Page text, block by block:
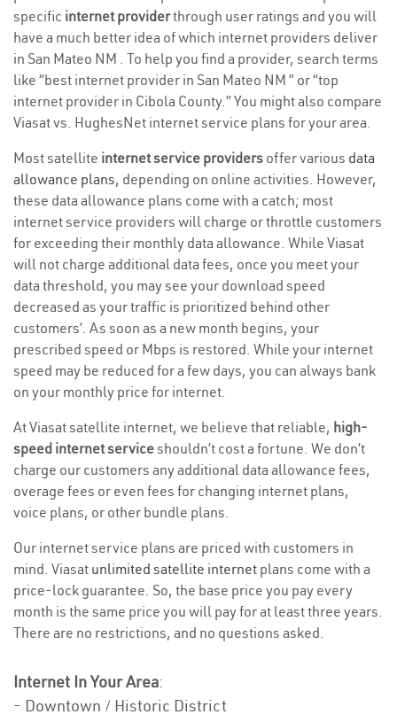
specific internet providerthrough user ratings and you will
have a much better idea of which internet providers deliver
in San Mateo NM . To help you find a provider, search terms
like “best internet provider in San Mateo NM ” or “top
internet provider in Cibola County.” You might also compare
Viasat vs. HughesNet internet service plans for your area.
Most satellite internet service providers offer various data
allowance plans, depending on online activities. However,
these data allowance plans come with a catch; most
internet service providers will charge or throttle customers
for exceeding their monthly data allowance. While Viasat
will not charge additional data fees, once you meet your
data threshold, you may see your download speed
decreased as your traffic is prioritized behind other
customers’. As soon as a new month begins, your
prescribed speed or Mbps is restored. While your internet
speed may be reduced for a few days, you can always bank
on your monthly price for internet.
At Viasat satellite internet, we believe that reliable, high-
speed internet serviceshouldn’t cost a fortune. We don’t
charge our customers any additional data allowance fees,
overage fees or even fees for changing internet plans,
voice plans, or other bundle plans.
Our internet service plans are priced with customers in
mind. Viasat unlimited satellite internet plans come with a
price-lock guarantee. So, the base price you pay every
month is the same price you will pay for at least three years.
There are no restrictions, and no questions asked.
Internet In Your Area:
- Downtown / Historic District